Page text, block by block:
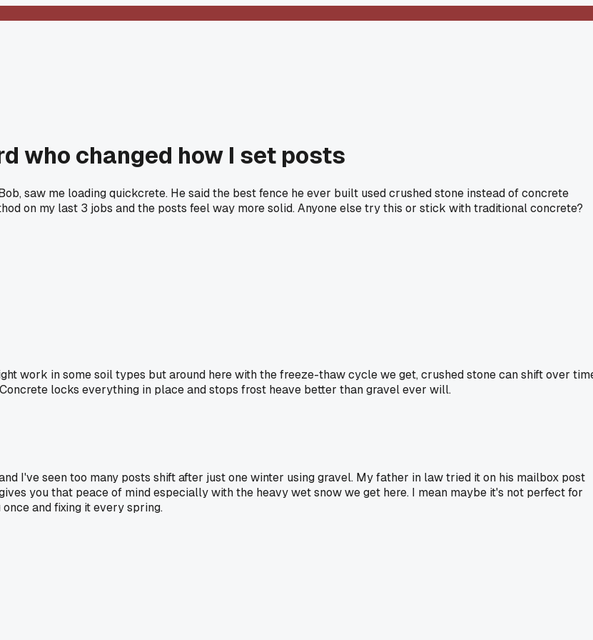
who changed how I set posts
saw me loading quickcrete. He said the best fence he ever built used crushed stone instead of concrete
on my last 3 jobs and the posts feel way more solid. Anyone else try this or stick with traditional concrete?
work in some soil types but around here with the freeze-thaw cycle we get, crushed stone can shift over
locks everything in place and stops frost heave better than gravel ever will.
I've seen too many posts shift after just one winter using gravel. My father in law tried it on his mailbox post
you that peace of mind especially with the heavy wet snow we get here. I mean maybe it's not perfect for
and fixing it every spring.